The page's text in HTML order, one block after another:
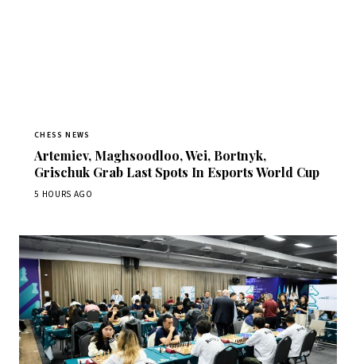
CHESS NEWS
Artemiev, Maghsoodloo, Wei, Bortnyk,
Grischuk Grab Last Spots In Esports World Cup
5 HOURS AGO